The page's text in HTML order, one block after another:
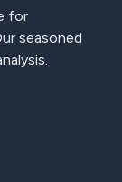
for
seasoned